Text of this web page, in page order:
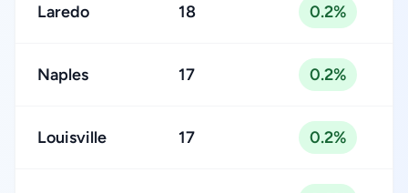
Laredo 18 0.2%
Naples 17 0.2%
Louisville 17 0.2%